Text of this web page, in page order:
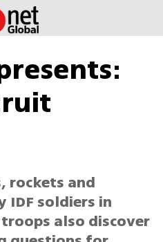
rockets and
IDF soldiers in
also discover